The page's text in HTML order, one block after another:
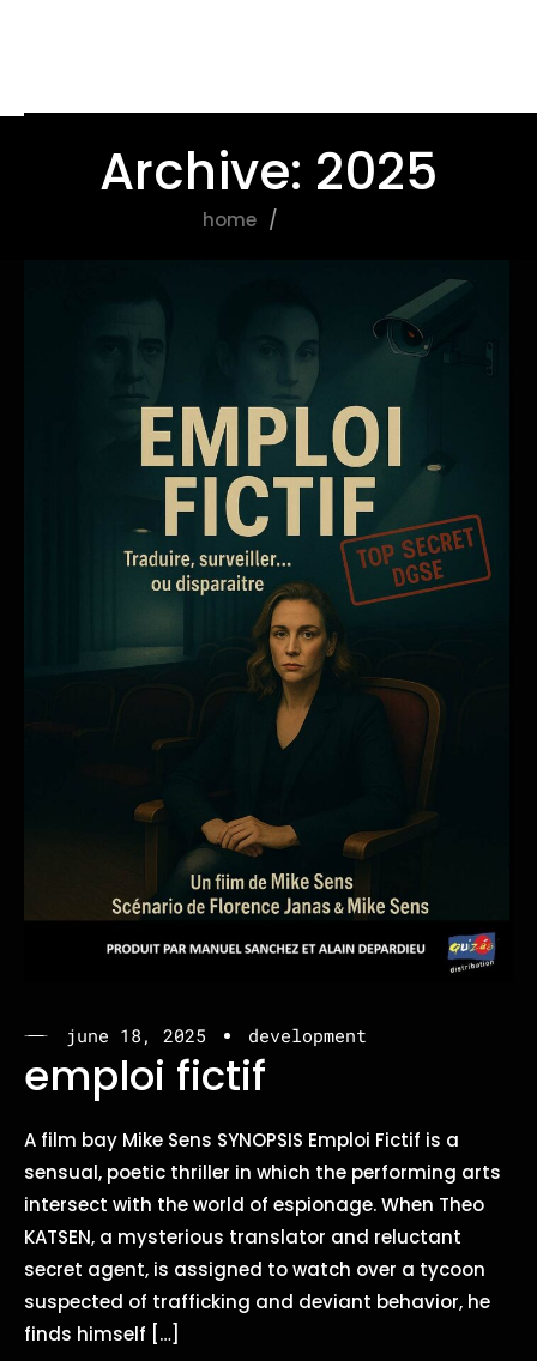
Archive: 2025
home
june 18, 2025 development
emploi fictif
A film bay Mike Sens SYNOPSIS Emploi Fictif is a
sensual, poetic thriller in which the performing arts
intersect with the world of espionage. When Theo
KATSEN, a mysterious translator and reluctant
secret agent, is assigned to watch over a tycoon
suspected of trafficking and deviant behavior, he
finds himself […]